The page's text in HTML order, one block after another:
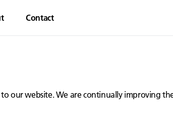
Contact
our website. We are continually improving